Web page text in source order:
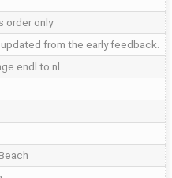
order only
from the early feedback.
endl to nl